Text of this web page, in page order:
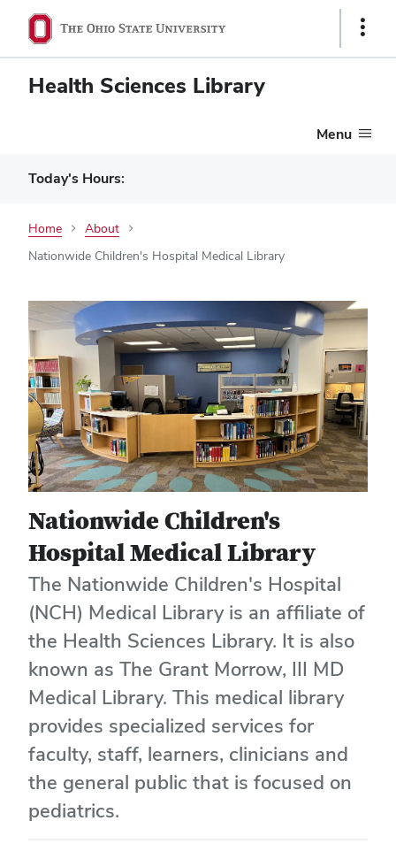
Show
Health Sciences Library
Menu
Today's Hours:
Home
About
Nationwide Children's Hospital Medical Library
Nationwide Children's
Hospital Medical Library
The Nationwide Children's Hospital
(NCH) Medical Library is an affiliate of
the Health Sciences Library. It is also
known as The Grant Morrow, III MD
Medical Library. This medical library
provides specialized services for
faculty, staff, learners, clinicians and
the general public that is focused on
pediatrics.